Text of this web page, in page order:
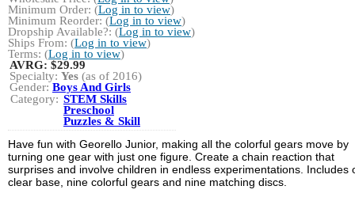
Minimum Order: (Log in to view)
Minimum Reorder: (Log in to view)
Dropship Available?: (Log in to view)
Ships From: (Log in to view)
Terms: (Log in to view)
AVRG: $29.99
Specialty: Yes (as of 2016)
Gender: Boys And Girls
Category: STEM Skills
Preschool
Puzzles & Skill
Have fun with Georello Junior, making all the colorful gears move by
turning one gear with just one figure. Create a chain reaction that
surprises and involve children in endless experimentations. Includes
clear base, nine colorful gears and nine matching discs.